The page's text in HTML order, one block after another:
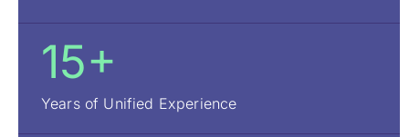
15+
Years of Unified Experience